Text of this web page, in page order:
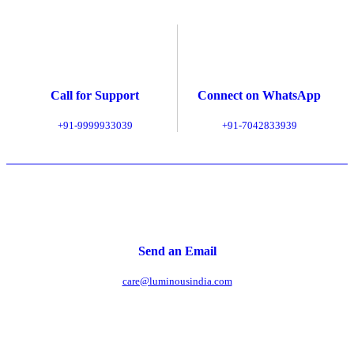
Call for Support
+91-9999933039
Connect on WhatsApp
+91-7042833939
Send an Email
care@luminousindia.com